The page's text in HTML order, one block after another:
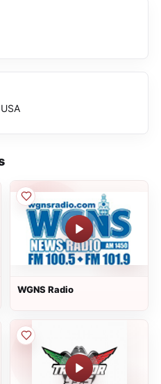
WGNS Radio